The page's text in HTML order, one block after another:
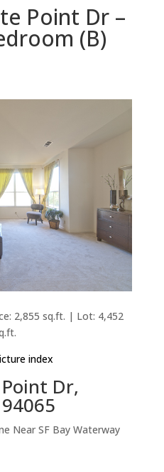
Point Dr –
(B)
2,855 sq.ft. | Lot: 4,452
index
Dr,
Near SF Bay Waterway